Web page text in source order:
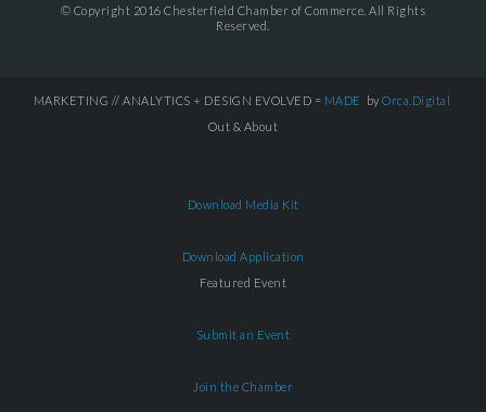
© Copyright 2016 Chesterfield Chamber of Commerce. All Rights
Reserved.
MARKETING // ANALYTICS + DESIGN EVOLVED = MADE by Orca.Digital
Out & About
Download Media Kit
Download Application
Featured Event
Submit an Event
Join the Chamber